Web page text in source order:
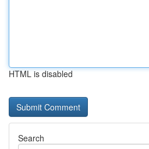
HTML is disabled
Search